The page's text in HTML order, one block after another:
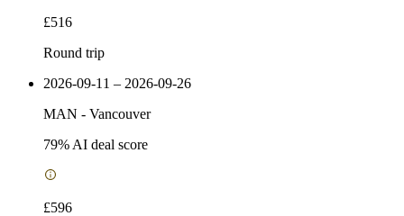
£516
Round trip
2026-09-11 – 2026-09-26
MAN - Vancouver
79% AI deal score
£596